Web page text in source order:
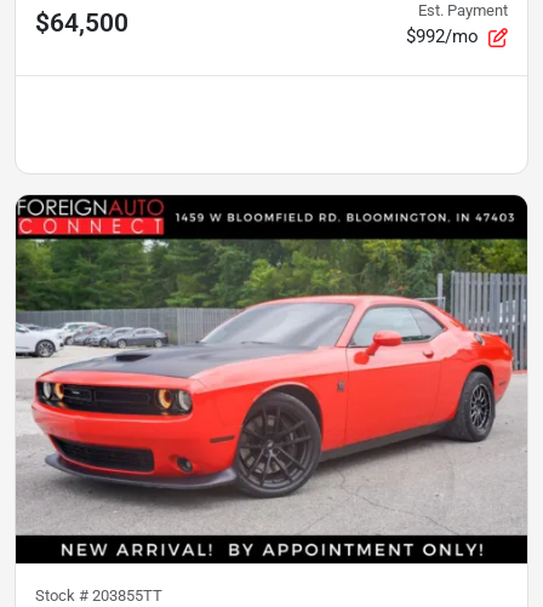
$64,500 Est. Payment
$992/mo
Stock # 203855TT